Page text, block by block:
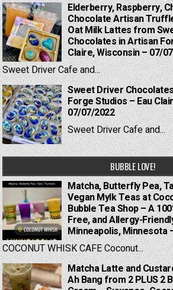
Elderberry, Raspberry,
Chocolate Artisan
Oat Milk Lattes from
Chocolates in Artisan
Claire, Wisconsin – 07/
Sweet Driver Cafe and...
Sweet Driver
Forge Studios – Eau
07/07/2022
Sweet Driver Cafe and...
BUBBLE LOVE!
Matcha, Butterfly Pea,
Vegan Mylk Teas at
Bubble Tea Shop – A
Free, and Allergy-
Minneapolis, Minnesota
COCONUT WHISK CAFE Coconut...
Matcha Latte and
Ah Bang from 2 PLUS 2